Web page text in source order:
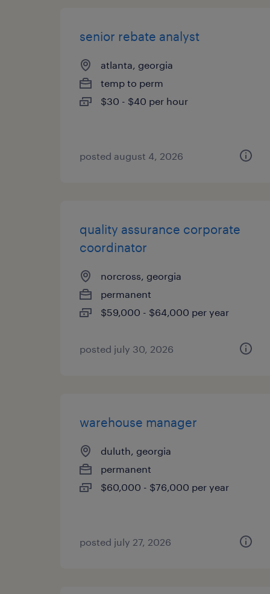
senior rebate analyst
atlanta, georgia
temp to perm
$30 - $40 per hour
posted august 4, 2026
quality assurance corporate
coordinator
norcross, georgia
permanent
$59,000 - $64,000 per year
posted july 30, 2026
warehouse manager
duluth, georgia
permanent
$60,000 - $76,000 per year
posted july 27, 2026